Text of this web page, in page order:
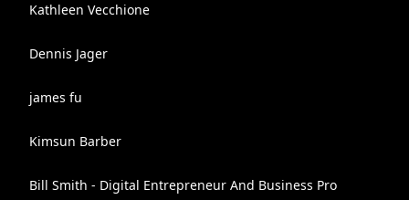
Kathleen Vecchione
Dennis Jager
james fu
Kimsun Barber
Bill Smith - Digital Entrepreneur And Business Pro